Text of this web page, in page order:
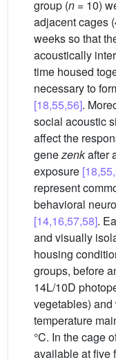
group (n = 10)
adjacent cages
weeks so that
acoustically
time housed
necessary to
[18,55,56].
social acoustic
affect the
genezenkafter
exposure
represent
behavioral
[14,16,57,58].
and visually
housing
groups, before
14L/10D
vegetables)
temperature
°C. In the cage
available at five